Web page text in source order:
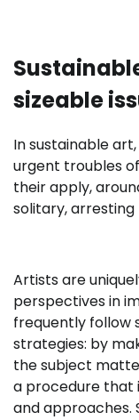
sizeable
In sustainable
urgent troubles
their apply,
solitary, arresting
Artists are
perspectives in
frequently follow
strategies: by
the subject
a procedure that
and approaches.